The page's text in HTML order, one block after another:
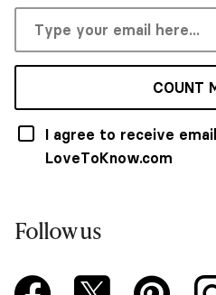
COUNT
I agree to receive
LoveToKnow.com
Follow us